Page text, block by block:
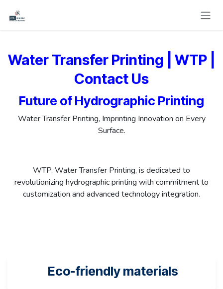
Water Transfer Printing | WTP |
Contact Us
Future of Hydrographic Printing
Water Transfer Printing, Imprinting Innovation on Every
Surface.
WTP, Water Transfer Printing, is dedicated to
revolutionizing hydrographic printing with commitment to
customization and advanced technology integration.
Eco-friendly materials